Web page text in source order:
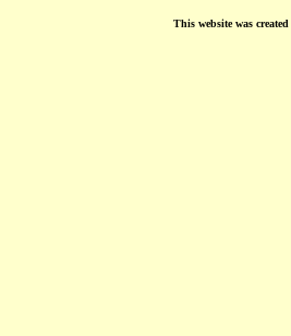
This website was